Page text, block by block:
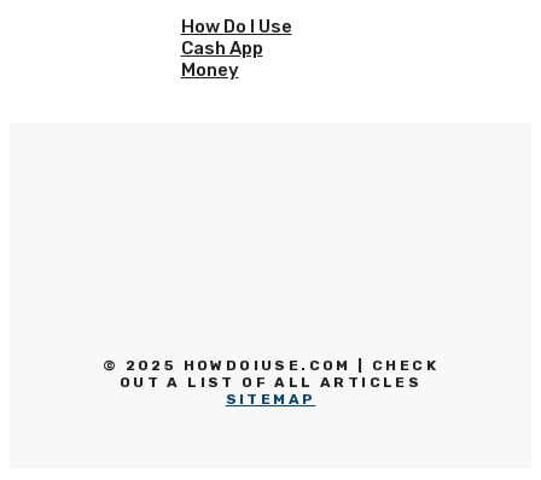
How Do I Use
Cash App
Money
© 2025 HOWDOIUSE.COM | CHECK
OUT A LIST OF ALL ARTICLES
SITEMAP